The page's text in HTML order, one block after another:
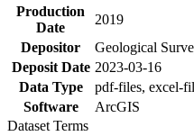
Production
Date
2019
Depositor
Geological
Deposit Date 2023-03-16
Data Type
pdf-files, excel-
Software
ArcGIS
Dataset Terms